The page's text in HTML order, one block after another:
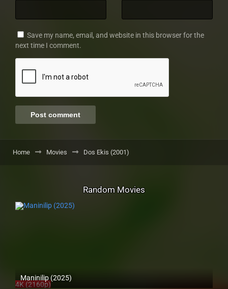
Save my name, email, and website in this browser for the
next time I comment.
Home Movies Dos Ekis (2001)
Random Movies
Maninilip (2025)
4K (2160p)